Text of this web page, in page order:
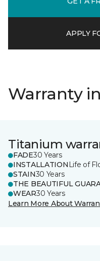
APPLY
Warranty
Titanium
FADE30 Years
INSTALLATION Life of
STAIN30 Years
THE BEAUTIFUL
WEAR30 Years
Learn More About